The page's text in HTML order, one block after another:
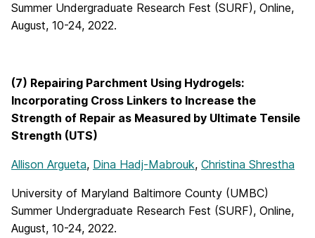
Summer Undergraduate Research Fest (SURF), Online,
August, 10-24, 2022.
(7) Repairing Parchment Using Hydrogels:
Incorporating Cross Linkers to Increase the
Strength of Repair as Measured by Ultimate Tensile
Strength (UTS)
Allison Argueta, Dina Hadj-Mabrouk, Christina Shrestha
University of Maryland Baltimore County (UMBC)
Summer Undergraduate Research Fest (SURF), Online,
August, 10-24, 2022.